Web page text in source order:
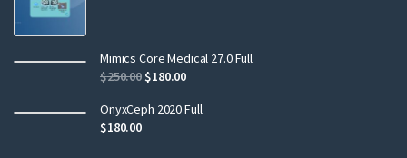
Mimics Core Medical 27.0 Full
$250.00$180.00
OnyxCeph 2020 Full
$180.00